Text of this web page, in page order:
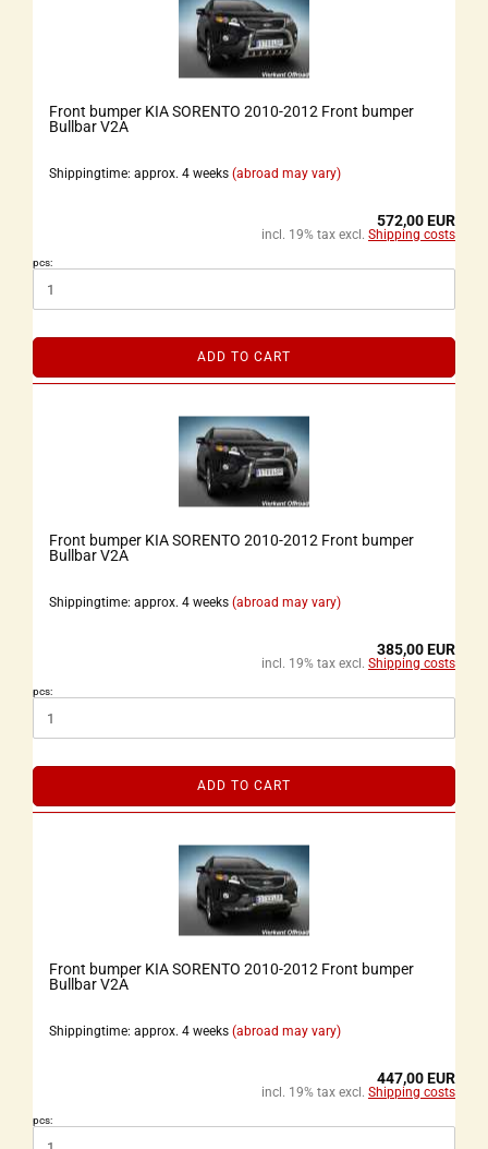
Front bumper KIA SORENTO 2010-2012 Front bumper
Bullbar V2A
Shippingtime: approx. 4 weeks (abroad may vary)
572,00 EUR
incl. 19% tax excl. Shipping costs
pcs:
ADD TO CART
Front bumper KIA SORENTO 2010-2012 Front bumper
Bullbar V2A
Shippingtime: approx. 4 weeks (abroad may vary)
385,00 EUR
incl. 19% tax excl. Shipping costs
pcs:
ADD TO CART
Front bumper KIA SORENTO 2010-2012 Front bumper
Bullbar V2A
Shippingtime: approx. 4 weeks (abroad may vary)
447,00 EUR
incl. 19% tax excl. Shipping costs
pcs: